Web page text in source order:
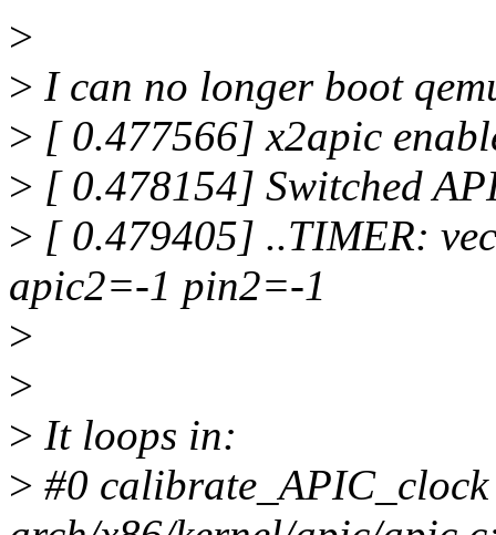
>
> I can no longer boot
> [ 0.477566] x2apic
> [ 0.478154] Switched
> [ 0.479405] ..TIMER:
apic2=-1 pin2=-1
>
>
> It loops in:
> #0